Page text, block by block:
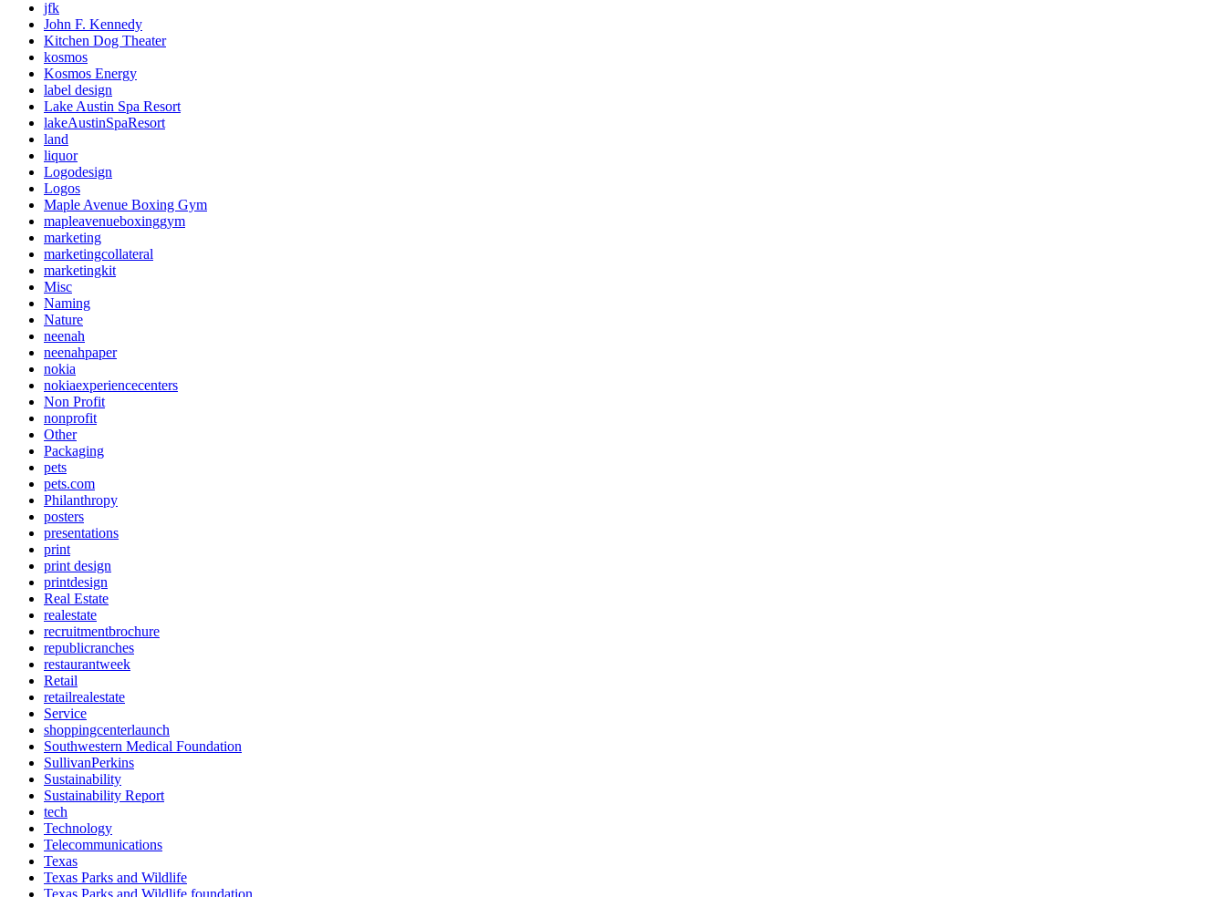
jfk
John F. Kennedy
Kitchen Dog Theater
kosmos
Kosmos Energy
label design
Lake Austin Spa Resort
lakeAustinSpaResort
land
liquor
Logodesign
Logos
Maple Avenue Boxing Gym
mapleavenueboxinggym
marketing
marketingcollateral
marketingkit
Misc
Naming
Nature
neenah
neenahpaper
nokia
nokiaexperiencecenters
Non Profit
nonprofit
Other
Packaging
pets
pets.com
Philanthropy
posters
presentations
print
print design
printdesign
Real Estate
realestate
recruitmentbrochure
republicranches
restaurantweek
Retail
retailrealestate
Service
shoppingcenterlaunch
Southwestern Medical Foundation
SullivanPerkins
Sustainability
Sustainability Report
tech
Technology
Telecommunications
Texas
Texas Parks and Wildlife
Texas Parks and Wildlife foundation